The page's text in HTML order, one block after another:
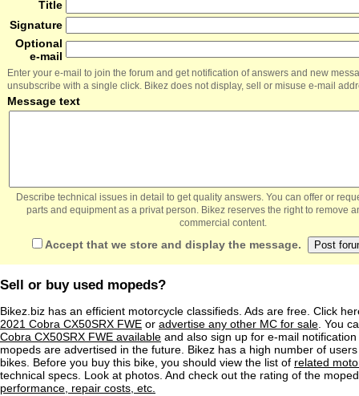
Title
Signature
Optional
e-mail
Enter your e-mail to join the forum and get notification of answers and new
unsubscribe with a single click. Bikez does not display, sell or misuse e-mail
Message text
Describe technical issues in detail to get quality answers. You can offer or
parts and equipment as a privat person. Bikez reserves the right to remove
commercial content.
Accept that we store and display the message.
Sell or buy used mopeds?
Bikez.biz has an efficient motorcycle classifieds. Ads are free. Click
2021 Cobra CX50SRX FWE or advertise any other MC for sale . You
Cobra CX50SRX FWE available and also sign up for e-mail
mopeds are advertised in the future. Bikez has a high number of
bikes. Before you buy this bike, you should view the list of related
technical specs. Look at photos. And check out the rating of the
performance, repair costs, etc.